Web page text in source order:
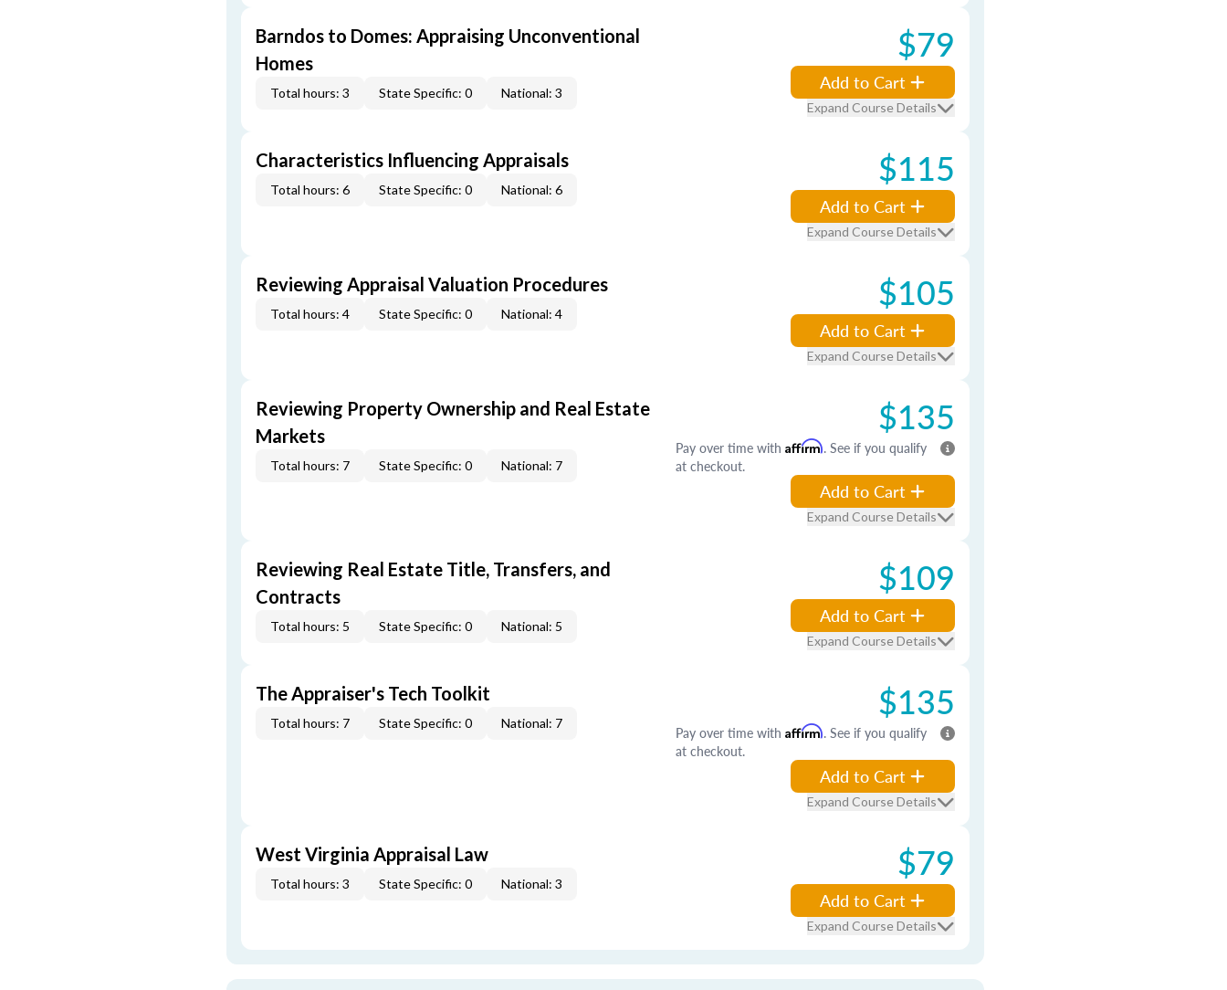
Barndos to Domes: Appraising Unconventional
Homes
Total hours: 3 State Specific: 0 National: 3
$79
Add to Cart
Expand Course Details
Characteristics Influencing Appraisals
Total hours: 6 State Specific: 0 National: 6 $115
Add to Cart
Expand Course Details
Reviewing Appraisal Valuation Procedures
Total hours: 4 State Specific: 0 National: 4 $105
Add to Cart
Expand Course Details
Reviewing Property Ownership and Real Estate
Markets
Total hours: 7 State Specific: 0 National: 7
$135
Pay over time with Affirm. See if you qualify
at checkout.
Add to Cart
Expand Course Details
Reviewing Real Estate Title, Transfers, and
Contracts
Total hours: 5 State Specific: 0 National: 5
$109
Add to Cart
Expand Course Details
The Appraiser's Tech Toolkit
Total hours: 7 State Specific: 0 National: 7 $135
Pay over time with Affirm. See if you qualify
at checkout.
Add to Cart
Expand Course Details
West Virginia Appraisal Law
Total hours: 3 State Specific: 0 National: 3 $79
Add to Cart
Expand Course Details